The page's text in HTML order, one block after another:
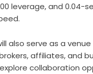
leverage, and 0.04-
also serve as a
affiliates, and
collaboration